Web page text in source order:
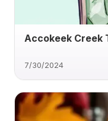
Accokeek Creek
7/30/2024